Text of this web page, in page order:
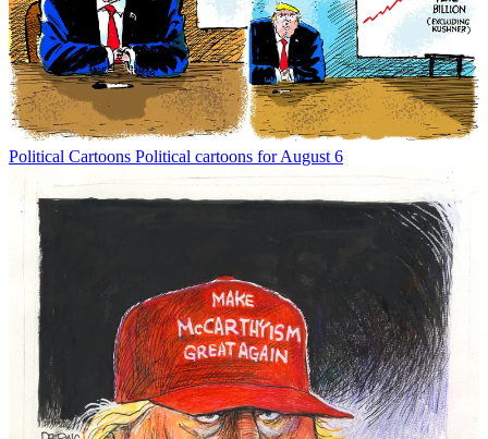
Political Cartoons Political cartoons for August 6